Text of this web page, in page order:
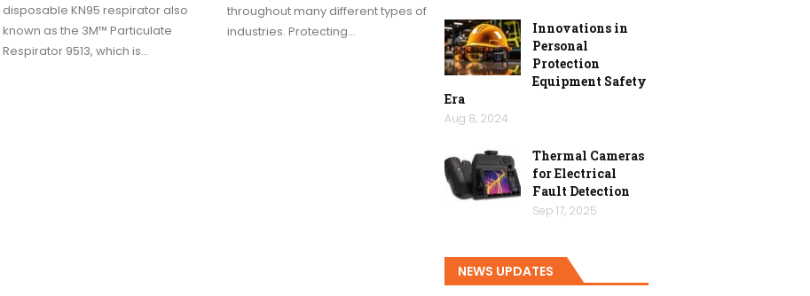
disposable KN95 respirator also
known as the 3M™ Particulate
Respirator 9513, which is…
throughout many different types of
industries. Protecting…
Innovations in
Personal
Protection
Equipment Safety
Era
Aug 8, 2024
Thermal Cameras
for Electrical
Fault Detection
Sep 17, 2025
NEWS UPDATES